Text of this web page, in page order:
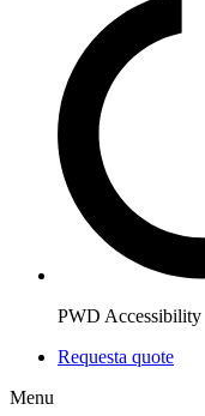
PWD Accessibility
Requesta quote
Menu